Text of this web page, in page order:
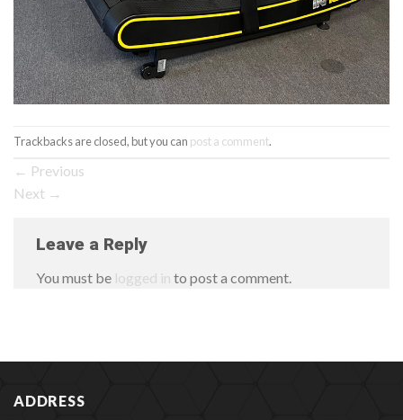
Trackbacks are closed, but you can post a comment.
← Previous
Next →
Leave a Reply
You must be logged in to post a comment.
ADDRESS